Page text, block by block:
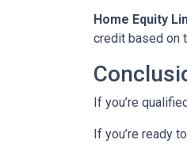
Home Equity
credit based on
If you’re
If you’re ready